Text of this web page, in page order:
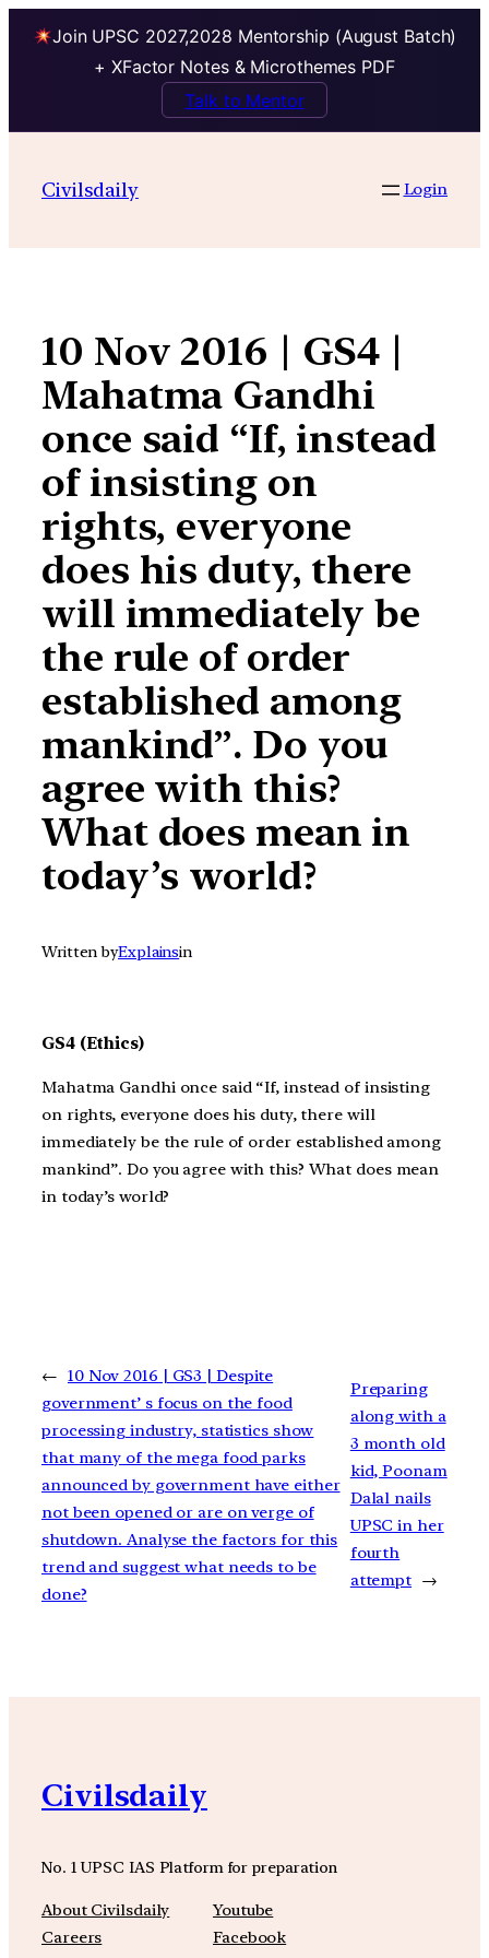
Join UPSC 2027,2028 Mentorship (August Batch)
+ XFactor Notes & Microthemes PDF
Talk to Mentor
contentCivilsdaily Login
10 Nov 2016 | GS4 |
Mahatma Gandhi
once said “If, instead
of insisting on
rights, everyone
does his duty, there
will immediately be
the rule of order
established among
mankind”. Do you
agree with this?
What does mean in
today’s world?
Written byExplainsin
GS4 (Ethics)
Mahatma Gandhi once said “If, instead of insisting
on rights, everyone does his duty, there will
immediately be the rule of order established among
mankind”. Do you agree with this? What does mean
in today’s world?
← 10 Nov 2016 | GS3 | Despite
government’ s focus on the food
processing industry, statistics show
that many of the mega food parks
announced by government have either
not been opened or are on verge of
shutdown. Analyse the factors for this
trend and suggest what needs to be
done?
Preparing
along with a
3 month old
kid, Poonam
Dalal nails
UPSC in her
fourth
attempt →
Civilsdaily
No. 1 UPSC IAS Platform for preparation
About Civilsdaily
Careers
Youtube
Facebook